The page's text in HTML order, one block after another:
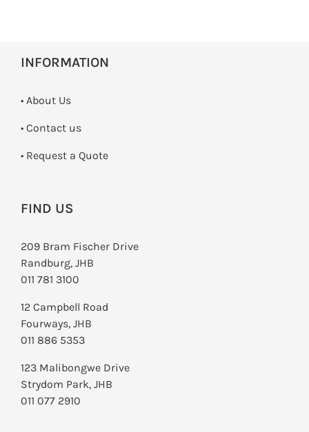
INFORMATION
• About Us
• Contact us
­• Request a Quote
FIND US
209 Bram Fischer Drive
Randburg, JHB
011 781 3100
12 Campbell Road
Fourways, JHB
011 886 5353
123 Malibongwe Drive
Strydom Park, JHB
011 077 2910